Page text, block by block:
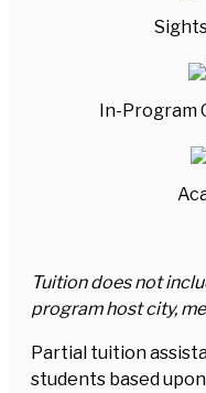
In-Program
Tuition does not
program host city,
Partial tuition
students based